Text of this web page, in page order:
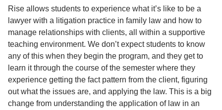
Rise allows students to experience what it’s like to be a
lawyer with a litigation practice in family law and how to
manage relationships with clients, all within a supportive
teaching environment. We don’t expect students to know
any of this when they begin the program, and they get to
learn it through the course of the semester where they
experience getting the fact pattern from the client, figuring
out what the issues are, and applying the law. This is a big
change from understanding the application of law in an